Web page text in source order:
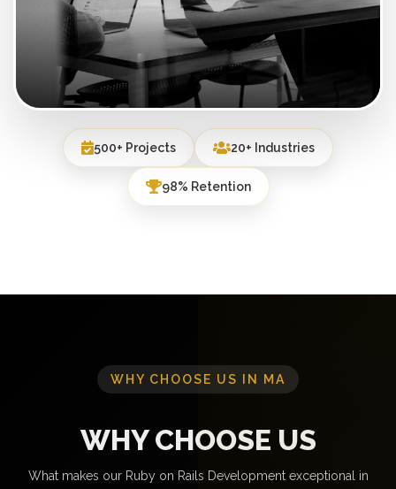
500+ Projects 20+ Industries
98% Retention
WHY CHOOSE US IN MA
WHY CHOOSE US
What makes our Ruby on Rails Development exceptional in